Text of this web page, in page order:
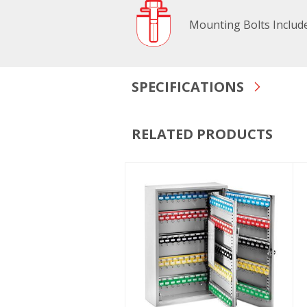
Mounting Bolts
SPECIFICATIONS
RELATED PRODUCTS